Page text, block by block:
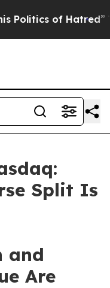
of Hatred” The
Split Is
and
Are